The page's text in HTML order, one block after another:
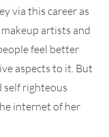
via this career as
artists and
feel better
aspects to it. But
self righteous
internet of her